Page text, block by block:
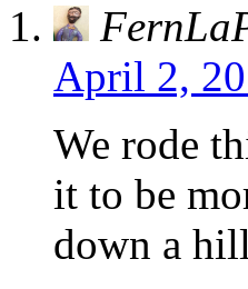
April 2,
We rode
it to be
down a